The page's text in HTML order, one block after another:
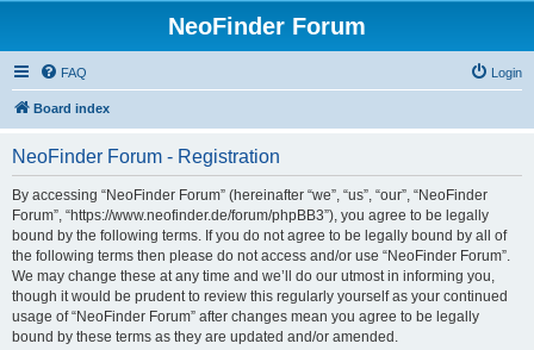
NeoFinder Forum
FAQ Login
Board index
NeoFinder Forum - Registration
By accessing “NeoFinder Forum” (hereinafter “we”, “us”, “our”, “NeoFinder
Forum”, “https://www.neofinder.de/forum/phpBB3”), you agree to be legally
bound by the following terms. If you do not agree to be legally bound by all of
the following terms then please do not access and/or use “NeoFinder Forum”.
We may change these at any time and we’ll do our utmost in informing you,
though it would be prudent to review this regularly yourself as your continued
usage of “NeoFinder Forum” after changes mean you agree to be legally
bound by these terms as they are updated and/or amended.